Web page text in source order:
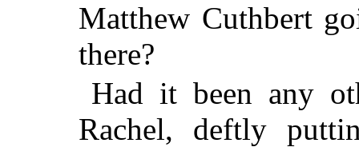
Matthew Cuthbert
there?
Had it been any
Rachel, deftly